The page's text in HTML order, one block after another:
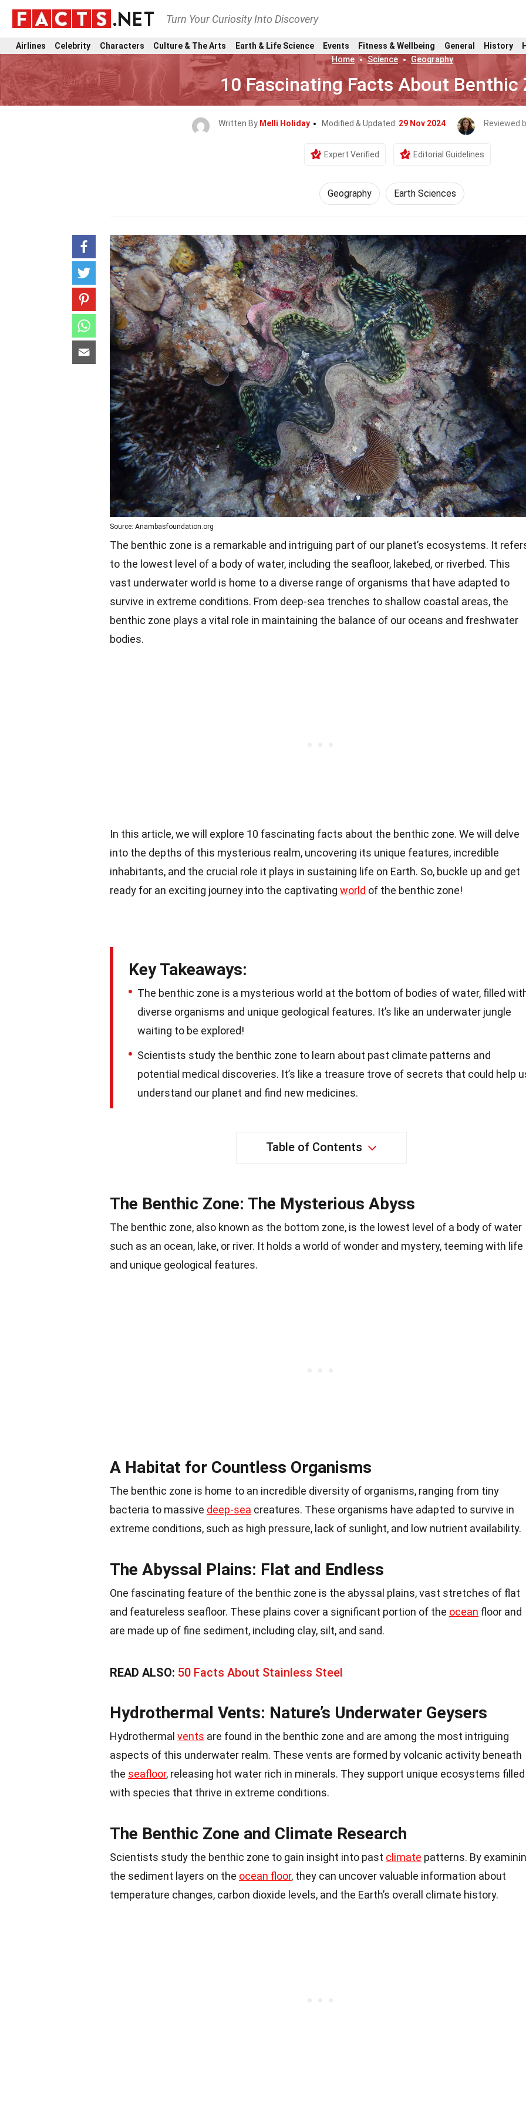
Turn Your Curiosity Into Discovery
Airlines Celebrity Characters Culture & The Arts Earth & Life Science Events Fitness & Wellbeing General History
Home
Science Geography
10 Fascinating Facts About Benthic
Written By Melli Holiday Modified & Updated: 29 Nov 2024 Reviewed
Expert Verified Editorial Guidelines
Geography Earth Sciences
Source: Anambasfoundation.org
The benthic zone is a remarkable and intriguing part of our planet’s ecosystems. It
to the lowest level of a body of water, including the seafloor, lakebed, or riverbed. This
vast underwater world is home to a diverse range of organisms that have adapted to
survive in extreme conditions. From deep-sea trenches to shallow coastal areas, the
benthic zone plays a vital role in maintaining the balance of our oceans and freshwater
bodies.
In this article, we will explore 10 fascinating facts about the benthic zone. We will delve
into the depths of this mysterious realm, uncovering its unique features, incredible
inhabitants, and the crucial role it plays in sustaining life on Earth. So, buckle up and get
ready for an exciting journey into the captivating world of the benthic zone!
Key Takeaways:
The benthic zone is a mysterious world at the bottom of bodies of water, filled
diverse organisms and unique geological features. It’s like an underwater jungle
waiting to be explored!
Scientists study the benthic zone to learn about past climate patterns and
potential medical discoveries. It’s like a treasure trove of secrets that could help
understand our planet and find new medicines.
Table of Contents
The Benthic Zone: The Mysterious Abyss
The benthic zone, also known as the bottom zone, is the lowest level of a body of water
such as an ocean, lake, or river. It holds a world of wonder and mystery, teeming with life
and unique geological features.
A Habitat for Countless Organisms
The benthic zone is home to an incredible diversity of organisms, ranging from tiny
bacteria to massive deep-sea creatures. These organisms have adapted to survive in
extreme conditions, such as high pressure, lack of sunlight, and low nutrient availability.
The Abyssal Plains: Flat and Endless
One fascinating feature of the benthic zone is the abyssal plains, vast stretches of flat
and featureless seafloor. These plains cover a significant portion of the ocean floor and
are made up of fine sediment, including clay, silt, and sand.
READ ALSO: 50 Facts About Stainless Steel
Hydrothermal Vents: Nature’s Underwater Geysers
Hydrothermal vents are found in the benthic zone and are among the most intriguing
aspects of this underwater realm. These vents are formed by volcanic activity beneath
the seafloor, releasing hot water rich in minerals. They support unique ecosystems filled
with species that thrive in extreme conditions.
The Benthic Zone and Climate Research
Scientists study the benthic zone to gain insight into past climate patterns. By
the sediment layers on the ocean floor, they can uncover valuable information about
temperature changes, carbon dioxide levels, and the Earth’s overall climate history.